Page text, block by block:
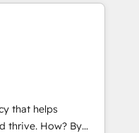
ready
creating
defined
on with clear
values; Joy, Grit,
that helps
How? By